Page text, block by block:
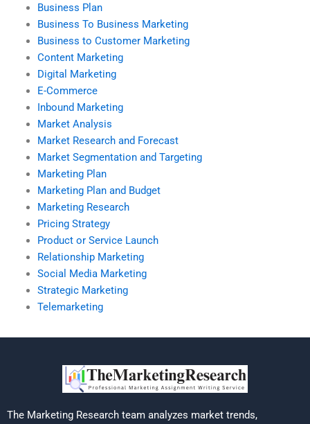
Business Plan
Business To Business Marketing
Business to Customer Marketing
Content Marketing
Digital Marketing
E-Commerce
Inbound Marketing
Market Analysis
Market Research and Forecast
Market Segmentation and Targeting
Marketing Plan
Marketing Plan and Budget
Marketing Research
Pricing Strategy
Product or Service Launch
Relationship Marketing
Social Media Marketing
Strategic Marketing
Telemarketing
The Marketing Research team analyzes market trends,